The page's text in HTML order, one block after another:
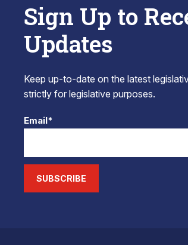
Sign Up to
Updates
Keep up-to-date on the latest
strictly for legislative purposes.
Email*
SUBSCRIBE